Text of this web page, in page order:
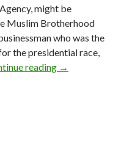
might be
Muslim Brotherhood
who was the
the presidential race,
reading Forget
→